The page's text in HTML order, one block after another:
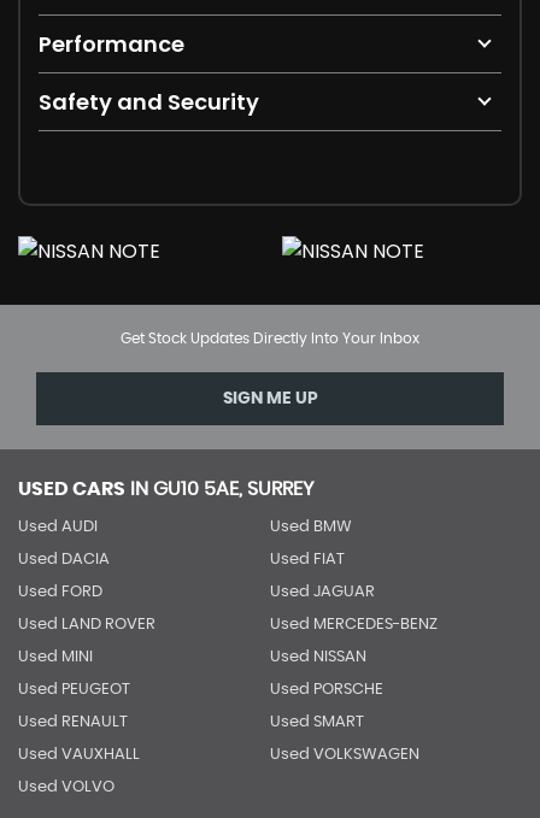
Performance
Safety and Security
Get Stock Updates Directly Into Your Inbox
SIGN ME UP
USED CARS IN GU10 5AE, SURREY
Used AUDI Used BMW
Used DACIA Used FIAT
Used FORD Used JAGUAR
Used LAND ROVER Used MERCEDES-BENZ
Used MINI Used NISSAN
Used PEUGEOT Used PORSCHE
Used RENAULT Used SMART
Used VAUXHALL Used VOLKSWAGEN
Used VOLVO